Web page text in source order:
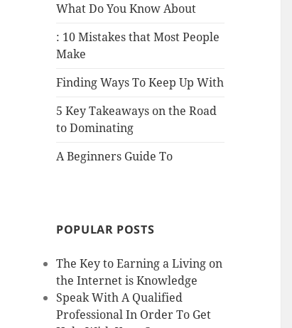
What Do You Know About
: 10 Mistakes that Most People
Make
Finding Ways To Keep Up With
5 Key Takeaways on the Road
to Dominating
A Beginners Guide To
POPULAR POSTS
The Key to Earning a Living on
the Internet is Knowledge
Speak With A Qualified
Professional In Order To Get